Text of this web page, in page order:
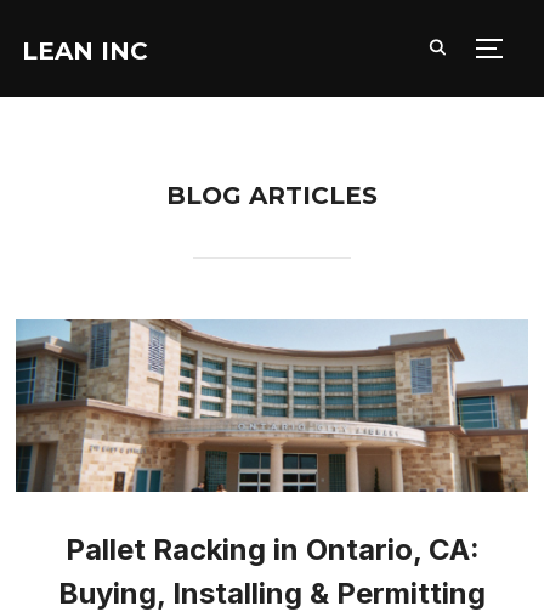
LEAN INC
BLOG ARTICLES
Pallet Racking in Ontario, CA:
Buying, Installing & Permitting